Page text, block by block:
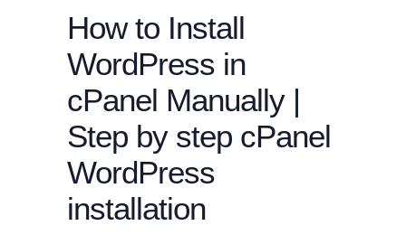
How to Install
WordPress in
cPanel Manually |
Step by step cPanel
WordPress
installation